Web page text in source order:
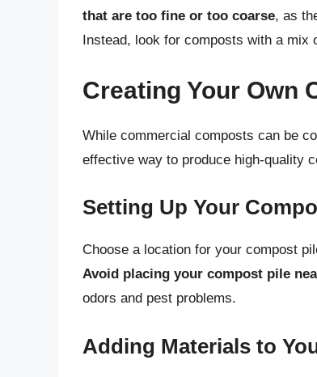
that are too fine or too coarse, as
Instead, look for composts with a
Creating Your Own
While commercial composts can be
effective way to produce high-quality
Setting Up Your
Choose a location for your compost
Avoid placing your compost pile
odors and pest problems.
Adding Materials to